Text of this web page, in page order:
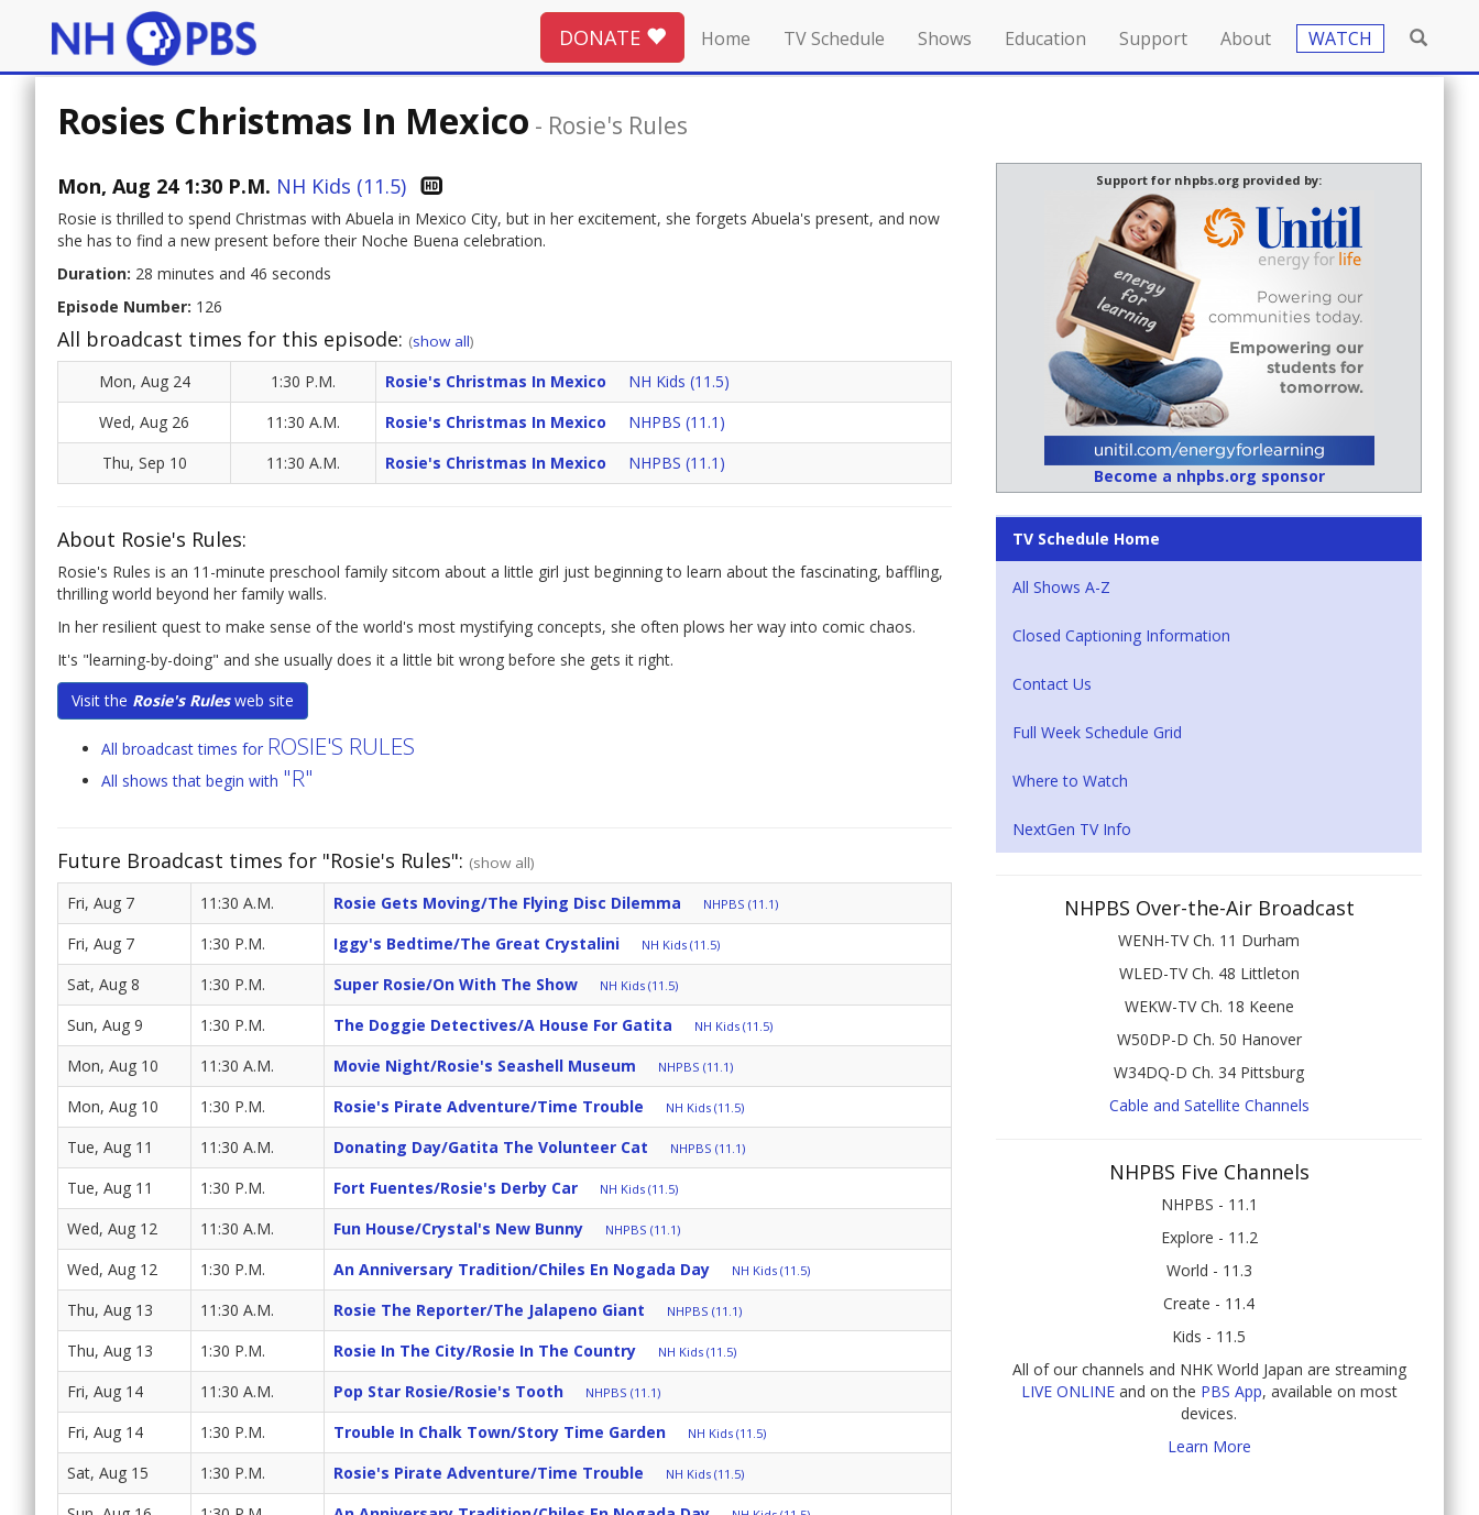
DONATE Home TV Schedule Shows Education Support About WATCH
Rosies Christmas In Mexico - Rosie's Rules
Mon, Aug 24 1:30 P.M. NH Kids (11.5)
Rosie is thrilled to spend Christmas with Abuela in Mexico City, but in her excitement, she forgets Abuela's present, and now
she has to find a new present before their Noche Buena celebration.
Duration: 28 minutes and 46 seconds
Episode Number: 126
All broadcast times for this episode: (show all)
Mon, Aug 24 1:30 P.M. Rosie's Christmas In Mexico
NH Kids (11.5)
Wed, Aug 26
11:30 A.M. Rosie's Christmas In Mexico
NHPBS (11.1)
Thu, Sep 10
11:30 A.M. Rosie's Christmas In Mexico NHPBS (11.1)
About Rosie's Rules:
Rosie's Rules is an 11-minute preschool family sitcom about a little girl just beginning to learn about the fascinating, baffling,
thrilling world beyond her family walls.
In her resilient quest to make sense of the world's most mystifying concepts, she often plows her way into comic chaos.
It's "learning-by-doing" and she usually does it a little bit wrong before she gets it right.
Visit the Rosie's Rulesweb site
All broadcast times for ROSIE'S RULES
All shows that begin with "R"
Future Broadcast times for "Rosie's Rules": (show all)
Fri, Aug 7 11:30 A.M. Rosie Gets Moving/The Flying Disc Dilemma NHPBS (11.1)
Fri, Aug 7 1:30 P.M. Iggy's Bedtime/The Great Crystalini NH Kids (11.5)
Sat, Aug 8 1:30 P.M. Super Rosie/On With The Show NH Kids (11.5)
Sun, Aug 9 1:30 P.M. The Doggie Detectives/A House For Gatita NH Kids (11.5)
Mon, Aug 10 11:30 A.M. Movie Night/Rosie's Seashell Museum NHPBS (11.1)
Mon, Aug 10 1:30 P.M. Rosie's Pirate Adventure/Time Trouble NH Kids (11.5)
Tue, Aug 11 11:30 A.M. Donating Day/Gatita The Volunteer Cat NHPBS (11.1)
Tue, Aug 11 1:30 P.M. Fort Fuentes/Rosie's Derby Car NH Kids (11.5)
Wed, Aug 12 11:30 A.M. Fun House/Crystal's New Bunny NHPBS (11.1)
Wed, Aug 12 1:30 P.M. An Anniversary Tradition/Chiles En Nogada Day NH Kids (11.5)
Thu, Aug 13 11:30 A.M. Rosie The Reporter/The Jalapeno Giant NHPBS (11.1)
Thu, Aug 13 1:30 P.M. Rosie In The City/Rosie In The Country NH Kids (11.5)
Fri, Aug 14 11:30 A.M. Pop Star Rosie/Rosie's Tooth NHPBS (11.1)
Fri, Aug 14 1:30 P.M. Trouble In Chalk Town/Story Time Garden NH Kids (11.5)
Sat, Aug 15 1:30 P.M. Rosie's Pirate Adventure/Time Trouble NH Kids (11.5)
Support for nhpbs.org provided by:
Become a nhpbs.org sponsor
TV Schedule Home
All Shows A-Z
Closed Captioning Information
Contact Us
Full Week Schedule Grid
Where to Watch
NextGen TV Info
NHPBS Over-the-Air Broadcast
WENH-TV Ch. 11 Durham
WLED-TV Ch. 48 Littleton
WEKW-TV Ch. 18 Keene
W50DP-D Ch. 50 Hanover
W34DQ-D Ch. 34 Pittsburg
Cable and Satellite Channels
NHPBS Five Channels
NHPBS - 11.1
Explore - 11.2
World - 11.3
Create - 11.4
Kids - 11.5
All of our channels and NHK World Japan are streaming
LIVE ONLINEand on the PBS App, available on most
devices.
Learn More